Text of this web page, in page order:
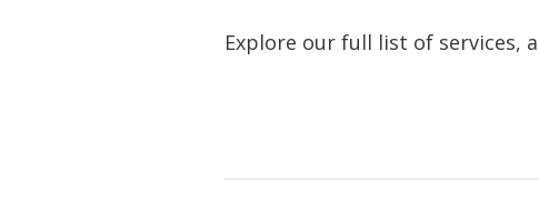
Explore our full list of services,